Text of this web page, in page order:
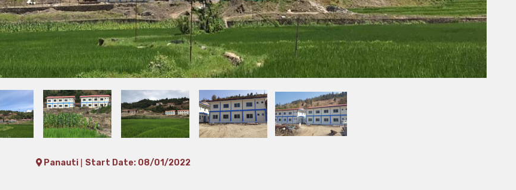
Panauti | Start Date: 08/01/2022